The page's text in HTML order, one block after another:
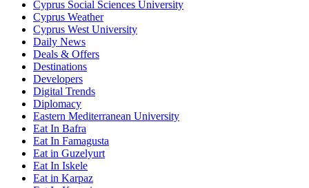
Cyprus Social Sciences University
Cyprus Weather
Cyprus West University
Daily News
Deals & Offers
Destinations
Developers
Digital Trends
Diplomacy
Eastern Mediterranean University
Eat In Bafra
Eat In Famagusta
Eat in Guzelyurt
Eat In Iskele
Eat in Karpaz